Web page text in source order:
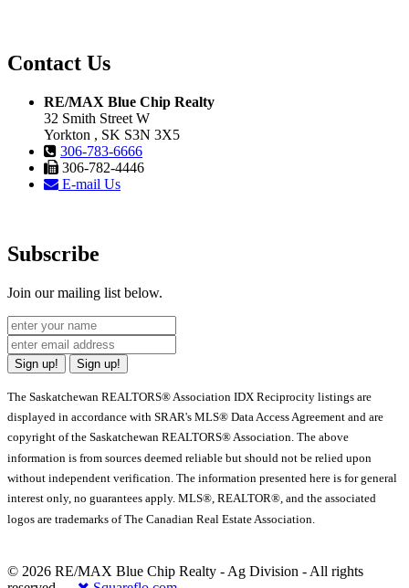
Contact Us
RE/MAX Blue Chip Realty
32 Smith Street W
Yorkton , SK S3N 3X5
306-783-6666
306-782-4446
E-mail Us
Subscribe
Join our mailing list below.
Sign up! Sign up!
The Saskatchewan REALTORS® Association IDX Reciprocity listings are
displayed in accordance with SRAR's MLS® Data Access Agreement and are
copyright of the Saskatchewan REALTORS® Association. The above
information is from sources deemed reliable but should not be relied upon
without independent verification. The information presented here is for general
interest only, no guarantees apply. MLS®, REALTOR®, and the associated
logos are trademarks of The Canadian Real Estate Association.
© 2026 RE/MAX Blue Chip Realty - Ag Division - All rights